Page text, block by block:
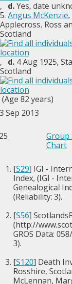
, d.Yes, date
5. Angus McKenzie,
Applecross, Ross
Scotland
, d. 4 Aug 1925,
Scotland
(Age 82 years)
Sep 2013
Group
Chart
[S29] IGI -
Index, (IGI -
Genealogical
(Reliability: 3).
[S56]
(http://
GROS Data:
3).
[S120] Death
Rosshire,
McLennan,